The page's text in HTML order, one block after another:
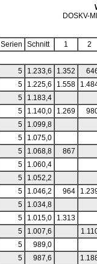
DOSKV-
Serien Schnitt 1
2
5 1.233,6 1.352
5 1.225,6 1.558
5
1.183,4
5 1.140,0 1.269
5
1.099,8
5
1.075,0
5 1.068,8
867
5
1.060,4
5
1.052,2
5 1.046,2 964
5
1.034,8
5 1.015,0
1.313
5 1.007,6
5
989,0
5 987,6